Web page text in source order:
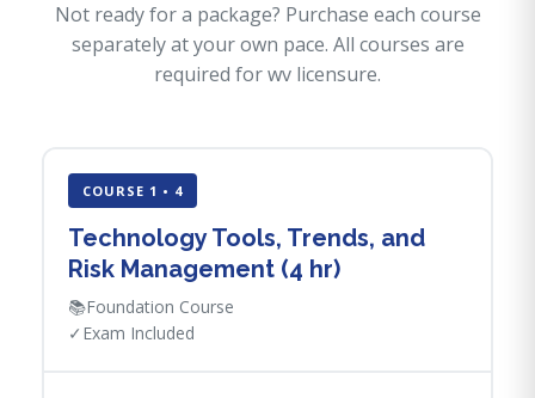
Not ready for a package? Purchase each course
separately at your own pace. All courses are
required for wv licensure.
COURSE 1 • 4
Technology Tools, Trends, and
Risk Management (4 hr)
📚Foundation Course
✓ Exam Included